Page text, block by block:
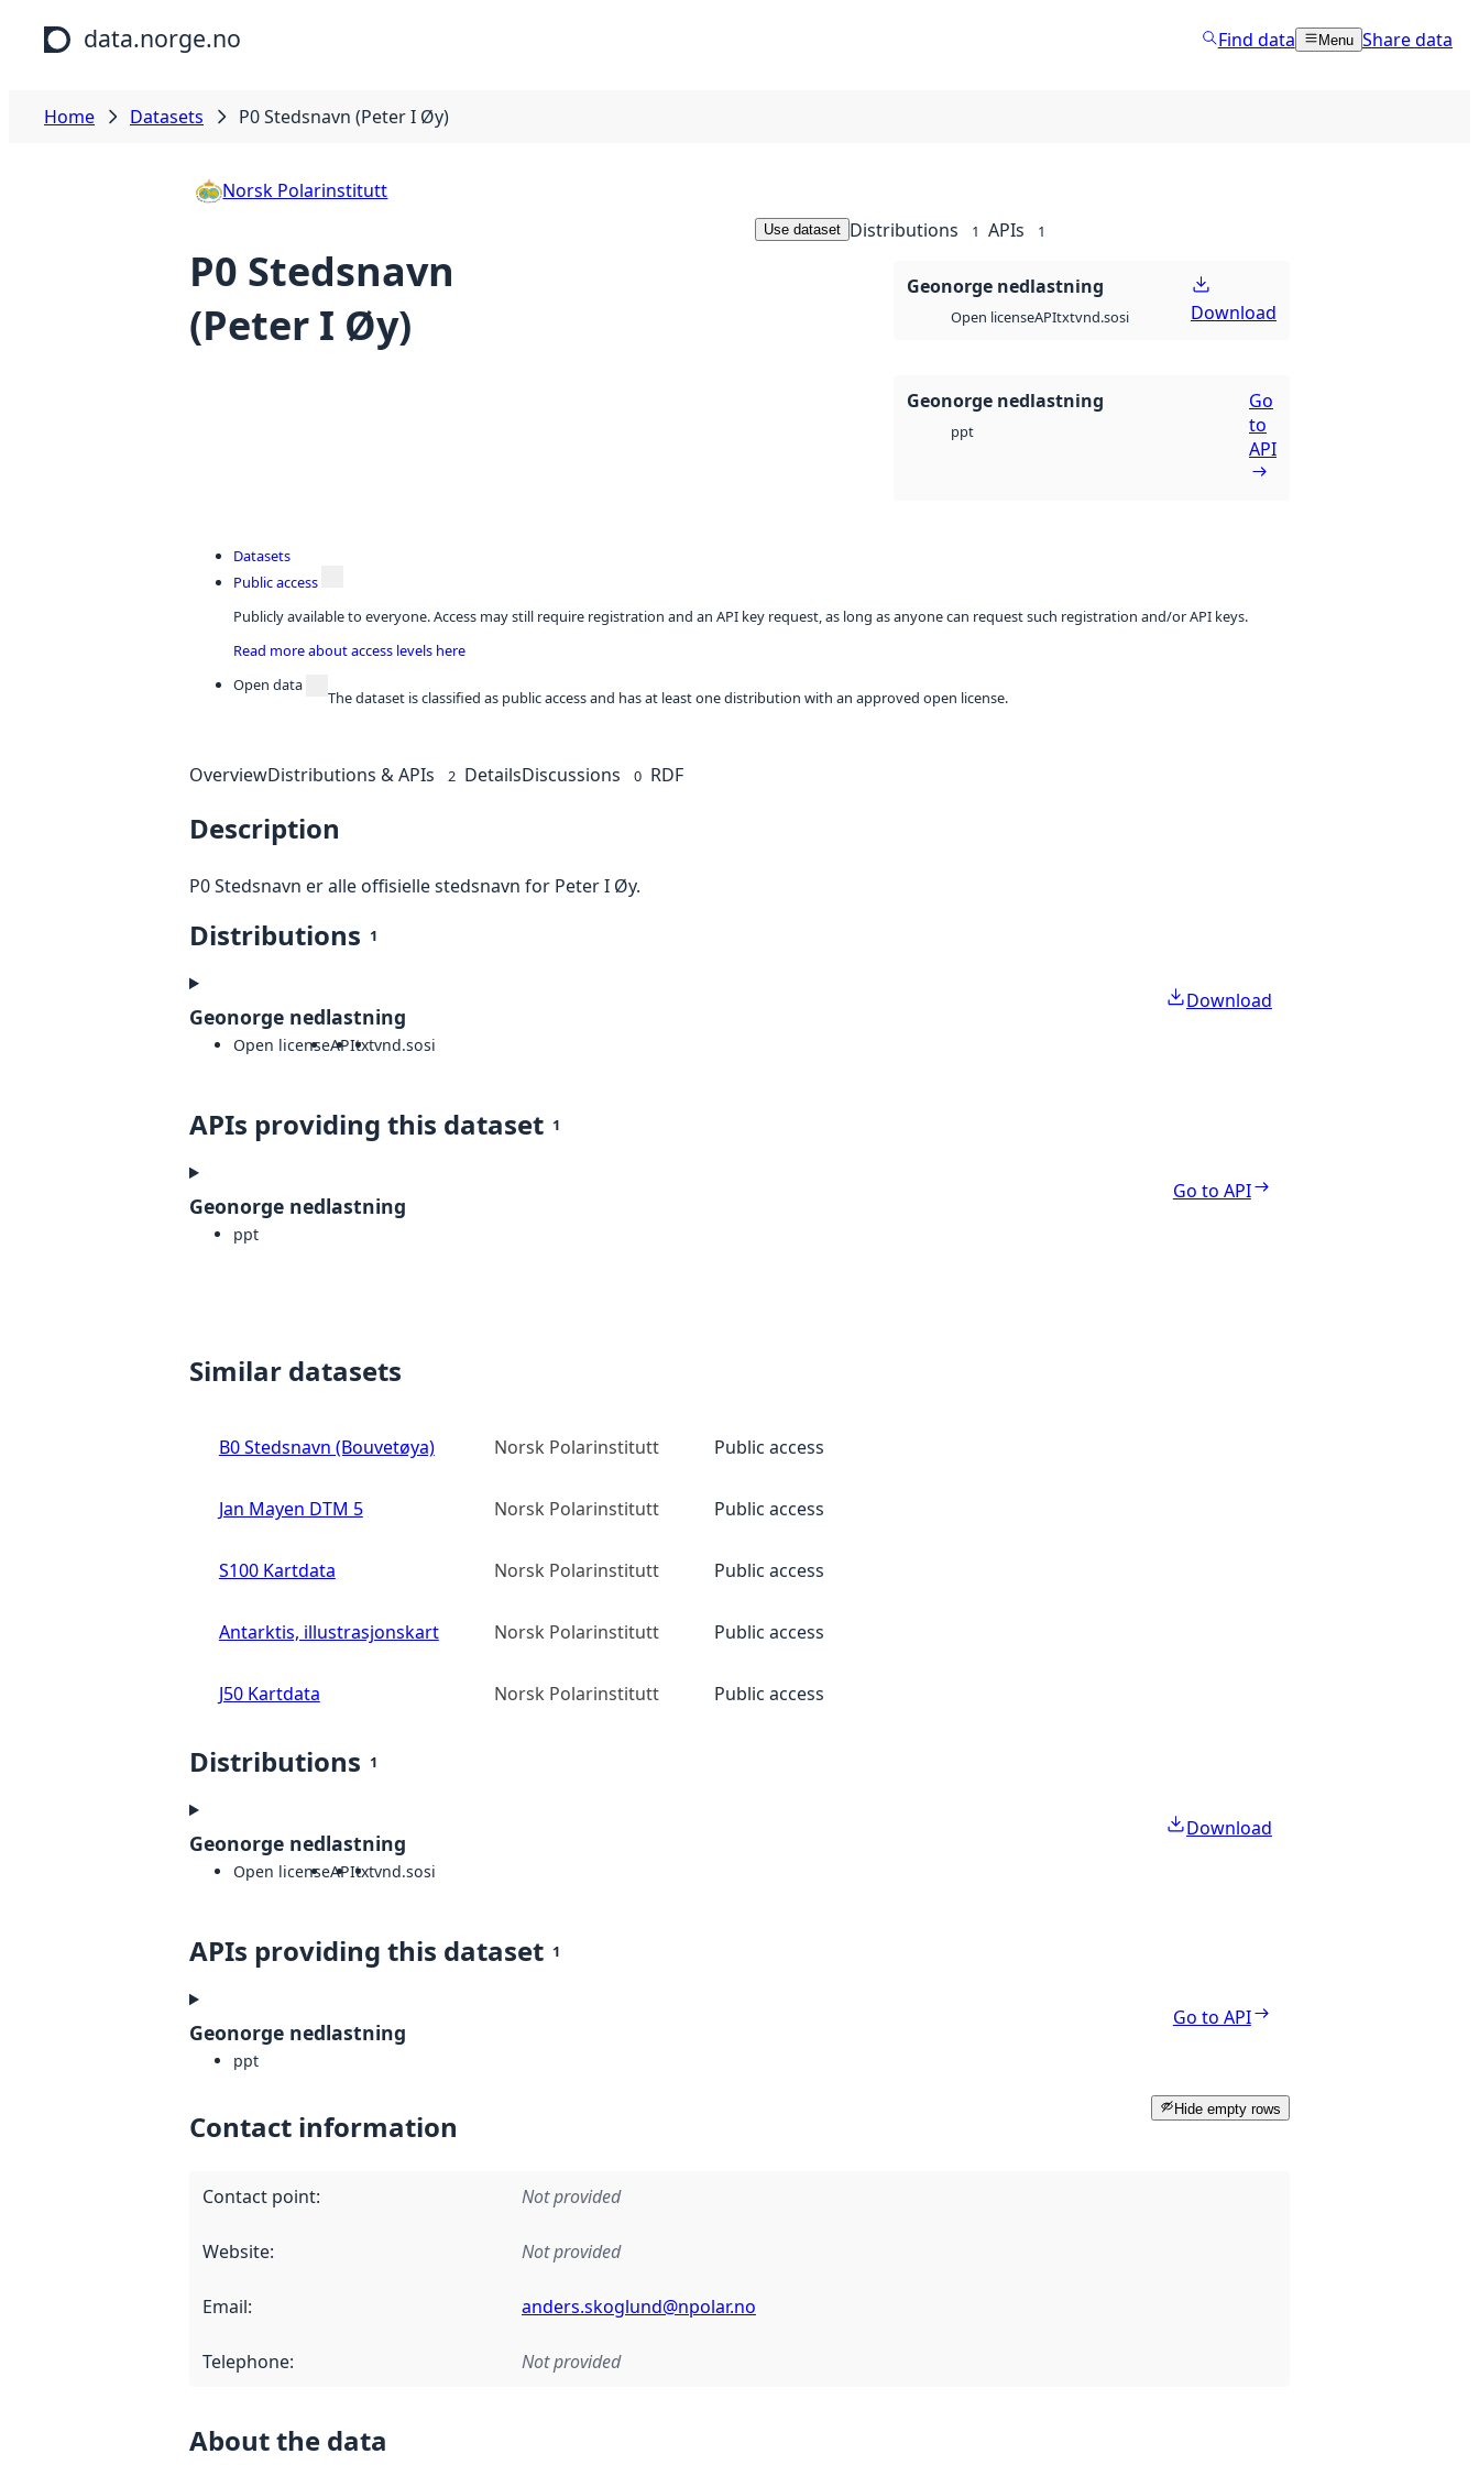
Skip to main content
data.norge.no Find data Menu Share data
Home Datasets P0 Stedsnavn (Peter I Øy)
Norsk Polarinstitutt
P0 Stedsnavn
(Peter I Øy)
Use dataset Distributions 1 APIs 1
Geonorge nedlastning
Open licenseAPItxtvnd.sosi Download
Geonorge nedlastning
ppt
Go
to
API
Datasets
Public access
Publicly available to everyone. Access may still require registration and an API key request, as long as anyone can request such registration and/or API keys.
Read more about access levels here
Open data
The dataset is classified as public access and has at least one distribution with an approved open license.
OverviewDistributions & APIs 2 DetailsDiscussions 0 RDF
Description
P0 Stedsnavn er alle offisielle stedsnavn for Peter I Øy.
Distributions 1
Geonorge nedlastning
Open licenseAPItxtvnd.sosi
Download
APIs providing this dataset 1
Geonorge nedlastning
ppt
Go to API
Similar datasets
B0 Stedsnavn (Bouvetøya) Norsk Polarinstitutt Public access
Jan Mayen DTM 5 Norsk Polarinstitutt Public access
S100 Kartdata Norsk Polarinstitutt Public access
Antarktis, illustrasjonskart Norsk Polarinstitutt Public access
J50 Kartdata Norsk Polarinstitutt Public access
Distributions 1
Geonorge nedlastning
Open licenseAPItxtvnd.sosi
Download
APIs providing this dataset 1
Geonorge nedlastning
ppt
Go to API
Hide empty rows
Contact information
Contact point: Not provided
Website: Not provided
Email: anders.skoglund@npolar.no
Telephone: Not provided
About the data